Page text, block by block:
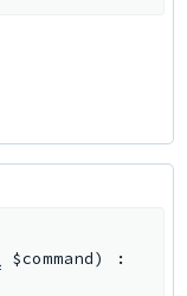
$command)
: